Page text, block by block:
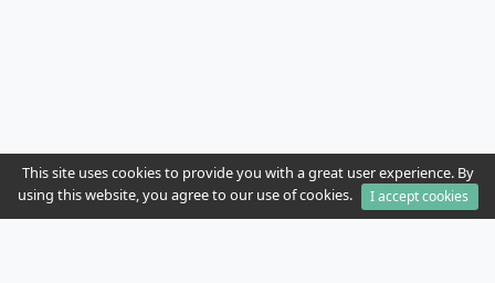
This site uses cookies to provide you with a great user experience. By
using this website, you agree to our use of cookies.
I accept cookies